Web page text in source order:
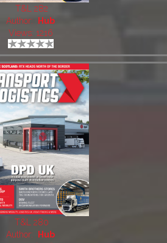
T&L 282
Author:
Hub
Views: 1216
T&L 280
Author:
Hub